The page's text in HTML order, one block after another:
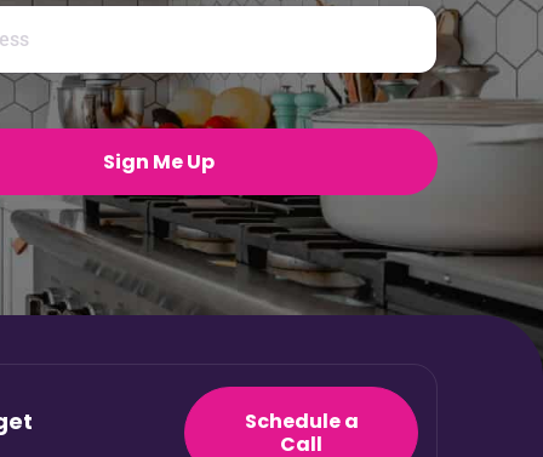
Sign Me Up
Schedule a
Call